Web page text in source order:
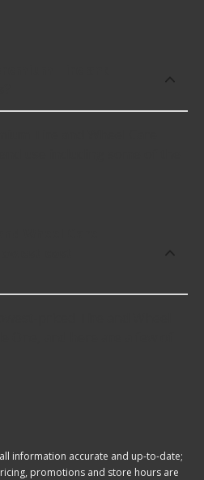
information accurate and up-to-date;
promotions and store hours are